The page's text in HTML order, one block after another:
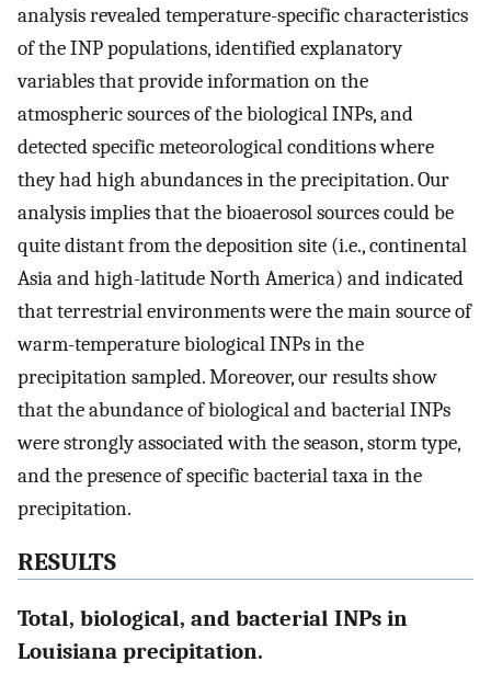
analysis revealed temperature-specific characteristics
of the INP populations, identified explanatory
variables that provide information on the
atmospheric sources of the biological INPs, and
detected specific meteorological conditions where
they had high abundances in the precipitation. Our
analysis implies that the bioaerosol sources could be
quite distant from the deposition site (i.e., continental
Asia and high-latitude North America) and indicated
that terrestrial environments were the main source of
warm-temperature biological INPs in the
precipitation sampled. Moreover, our results show
that the abundance of biological and bacterial INPs
were strongly associated with the season, storm type,
and the presence of specific bacterial taxa in the
precipitation.
RESULTS
Total, biological, and bacterial INPs in
Louisiana precipitation.